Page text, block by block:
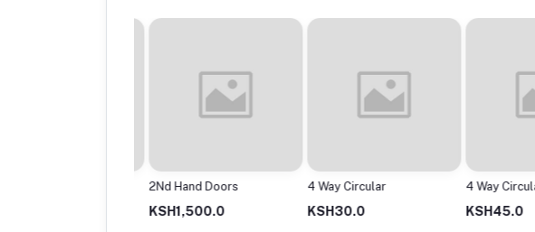
2Nd Hand Doors
KSH1,500.0
4 Way Circular
KSH30.0
4 Way
KSH45.0